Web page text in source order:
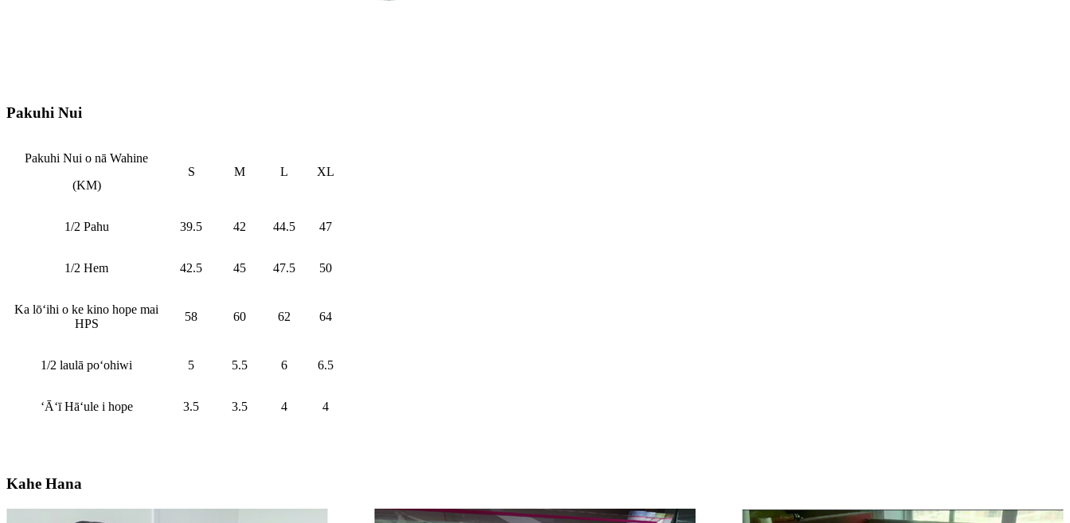
Pakuhi Nui
Pakuhi Nui o nā Wahine
(KM)
S M L XL
1/2 Pahu 39.5 42 44.5 47
1/2 Hem 42.5 45 47.5 50
Ka lōʻihi o ke kino hope mai
HPS
58 60 62 64
1/2 laulā poʻohiwi 5 5.5 6 6.5
ʻĀʻī Hāʻule i hope 3.5 3.5 4 4
Kahe Hana